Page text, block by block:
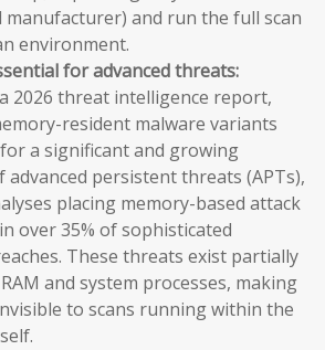
and run the full scan
environment.
for advanced threats:
2026 threat intelligence report,
resident malware variants
a significant and growing
persistent threats (APTs),
placing memory-based attack
over 35% of sophisticated
These threats exist partially
and system processes, making
to scans running within the